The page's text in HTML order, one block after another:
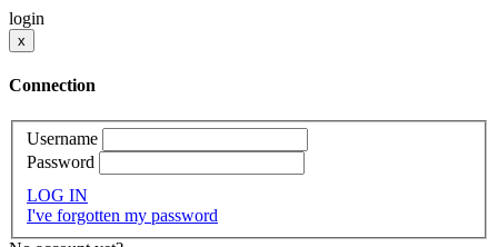
login
x
Connection
Username
Password
LOG IN
I've forgotten my password